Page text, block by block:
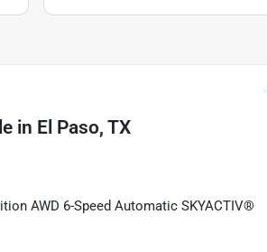
in El Paso, TX
AWD 6-Speed Automatic SKYACTIV®